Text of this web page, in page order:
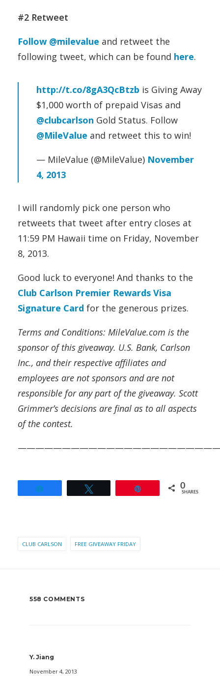
#2 Retweet
Follow @milevalue and retweet the
following tweet, which can be found here.
http://t.co/8gA3QcBtzb is Giving Away
$1,000 worth of prepaid Visas and
@clubcarlson Gold Status. Follow
@MileValue and retweet this to win!
— MileValue (@MileValue) November
4, 2013
I will randomly pick one person who
retweets that tweet after entry closes at
11:59 PM Hawaii time on Friday, November
8, 2013.
Good luck to everyone! And thanks to the
Club Carlson Premier Rewards Visa
Signature Card for the generous prizes.
Terms and Conditions: MileValue.com is the
sponsor of this giveaway. U.S. Bank, Carlson
Inc., and their respective affiliates and
employees are not sponsors and are not
responsible for any part of the giveaway. Scott
Grimmer’s decisions are final as to all aspects
of the contest.
0
SHARES
CLUB CARLSON FREE GIVEAWAY FRIDAY
558 COMMENTS
Y. Jiang
November 4, 2013